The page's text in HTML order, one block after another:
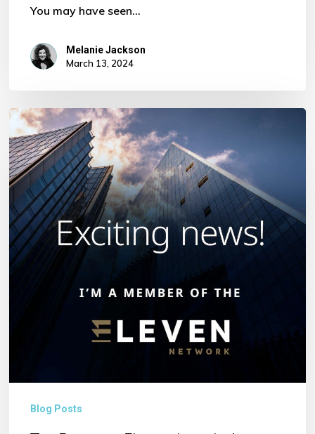
You may have seen…
Melanie Jackson
March 13, 2024
Ten
Becomes
Eleven:
Introducing
Eleven
Network
Blog Posts